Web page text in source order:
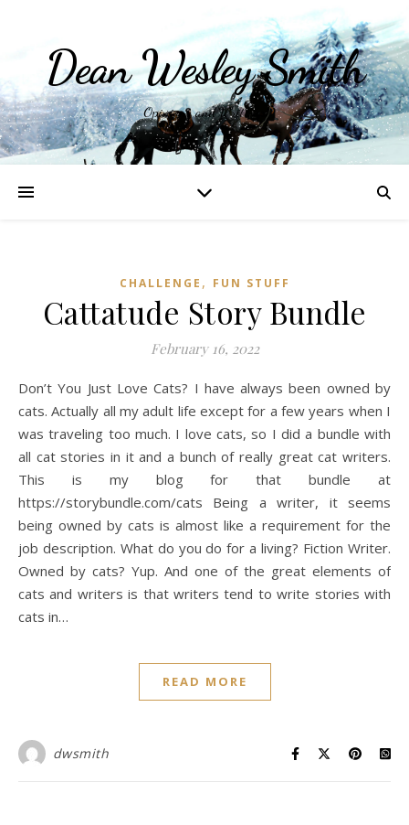
Dean Wesley Smith
Opinions and Writings
CHALLENGE , FUN STUFF
Cattatude Story Bundle
February 16, 2022
Don’t You Just Love Cats? I have always been owned by
cats. Actually all my adult life except for a few years when I
was traveling too much. I love cats, so I did a bundle with
all cat stories in it and a bunch of really great cat writers.
This is my blog for that bundle at
https://storybundle.com/cats Being a writer, it seems
being owned by cats is almost like a requirement for the
job description. What do you do for a living? Fiction Writer.
Owned by cats? Yup. And one of the great elements of
cats and writers is that writers tend to write stories with
cats in…
READ MORE
dwsmith